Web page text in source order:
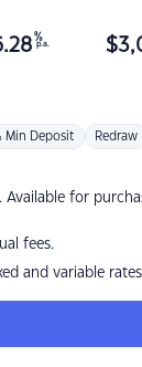
%
p.a. $
Min Deposit Redraw
Available for
fees.
and variable rates